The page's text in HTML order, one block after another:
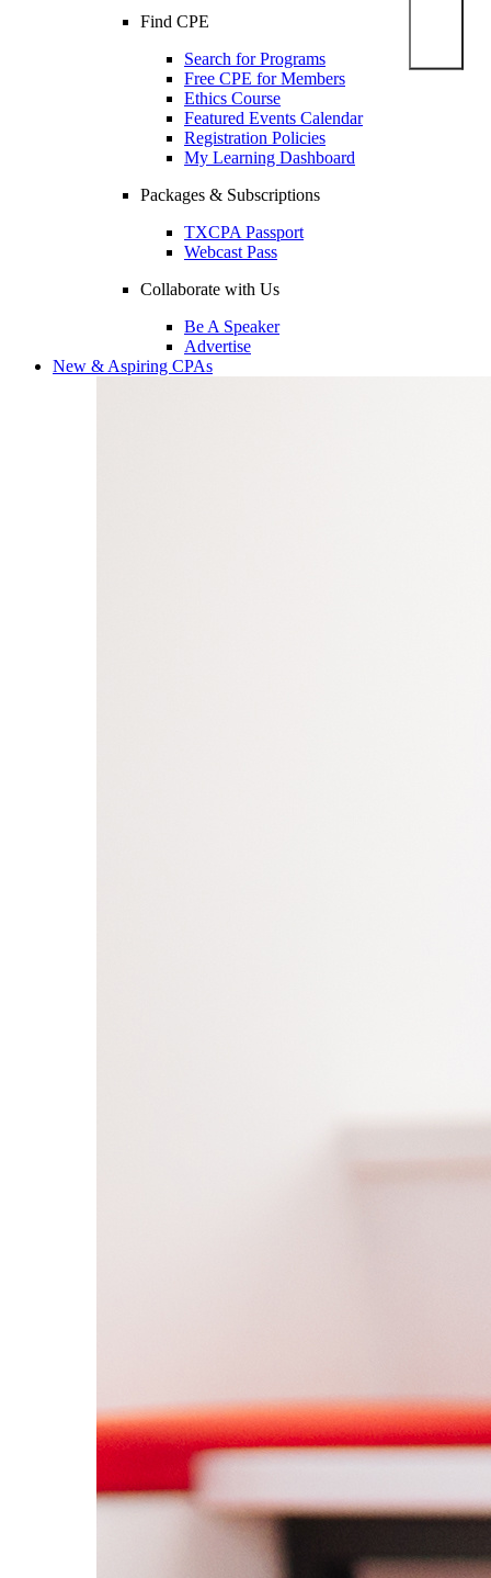
Find CPE
Search for Programs
Free CPE for Members
Ethics Course
Featured Events Calendar
Registration Policies
My Learning Dashboard
Packages & Subscriptions
TXCPA Passport
Webcast Pass
Collaborate with Us
Be A Speaker
Advertise
New & Aspiring CPAs